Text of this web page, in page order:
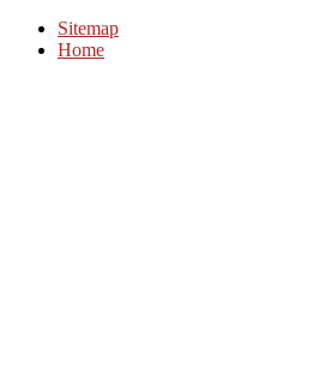
Sitemap
Home